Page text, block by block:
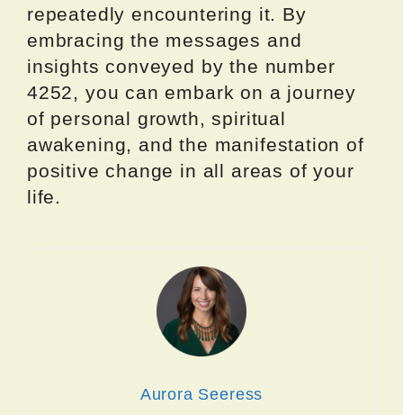
repeatedly encountering it. By
embracing the messages and
insights conveyed by the number
4252, you can embark on a journey
of personal growth, spiritual
awakening, and the manifestation of
positive change in all areas of your
life.
Aurora Seeress